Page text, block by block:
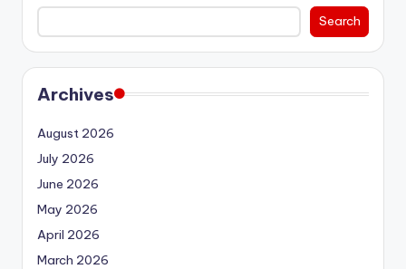
Search
Archives
August 2026
July 2026
June 2026
May 2026
April 2026
March 2026